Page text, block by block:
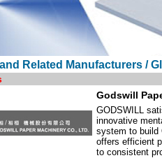
Related Manufacturers /
Godswill
GODSWILL
innovative
system to build
offers efficient
to consistent